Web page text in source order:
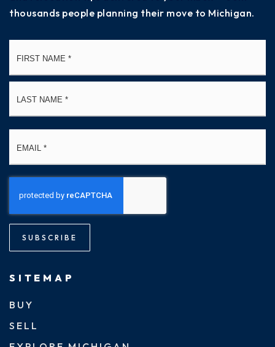
thousands people planning their move to Michigan.
SUBSCRIBE
SITEMAP
BUY
SELL